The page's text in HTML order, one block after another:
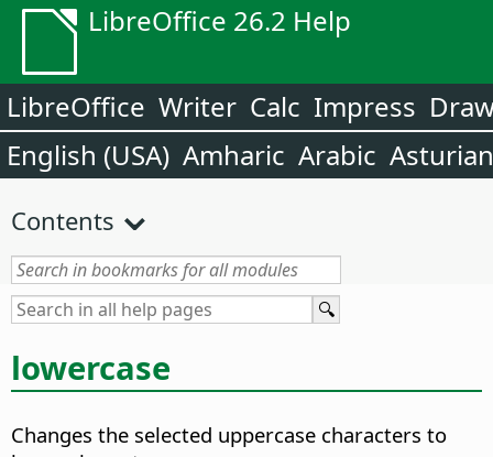
LibreOffice 26.2 Help
LibreOffice Writer Calc Impress
English (USA) Amharic Arabic Asturian
Contents
lowercase
Changes the selected uppercase characters to